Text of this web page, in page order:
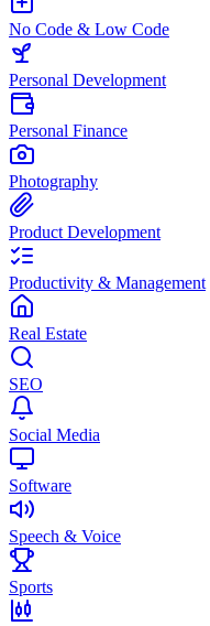
No Code & Low Code
Personal Development
Personal Finance
Photography
Product Development
Productivity & Management
Real Estate
SEO
Social Media
Software
Speech & Voice
Sports